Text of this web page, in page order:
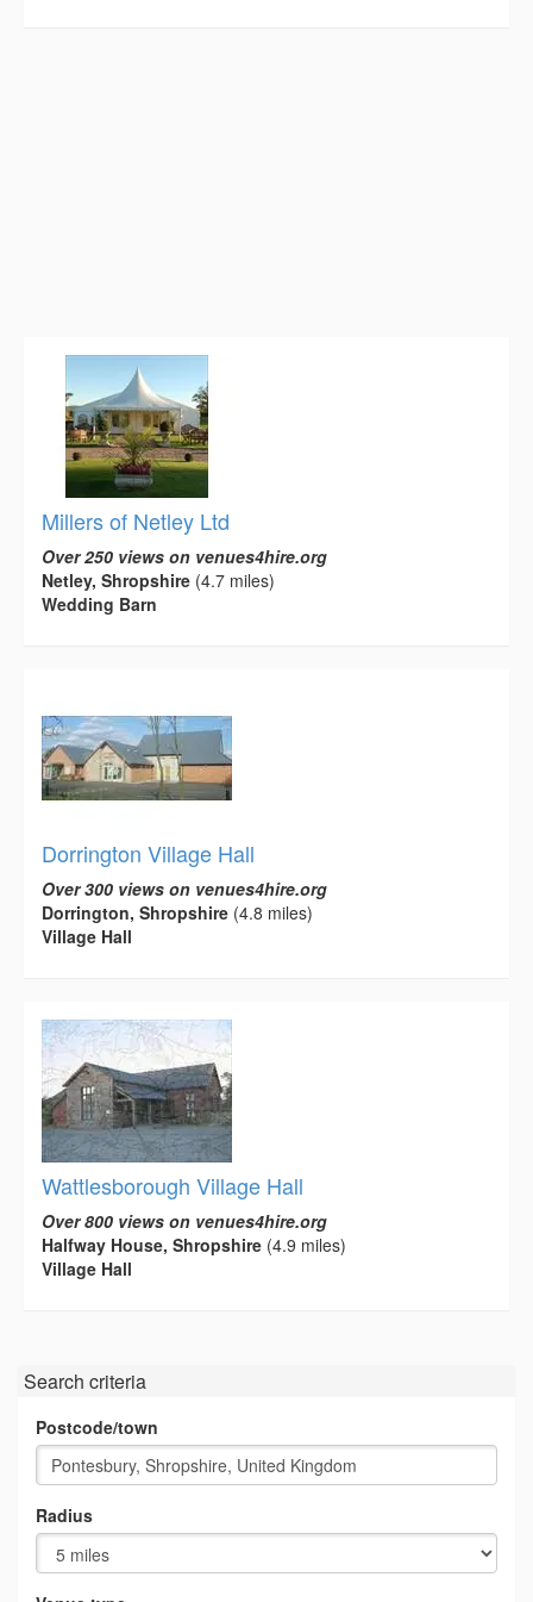
Millers of Netley Ltd
Over 250 views on venues4hire.org
Netley, Shropshire (4.7 miles)
Wedding Barn
Dorrington Village Hall
Over 300 views on venues4hire.org
Dorrington, Shropshire (4.8 miles)
Village Hall
Wattlesborough Village Hall
Over 800 views on venues4hire.org
Halfway House, Shropshire (4.9 miles)
Village Hall
Search criteria
Postcode/town
Radius